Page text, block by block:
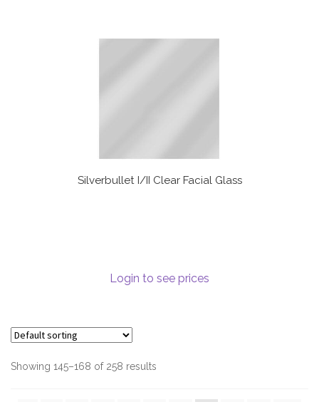
Silverbullet I/II Clear Facial Glass
Login to see prices
Showing 145–168 of 258 results